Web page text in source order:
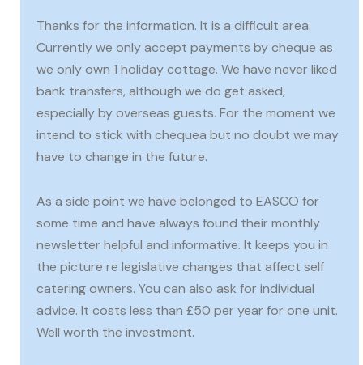
Thanks for the information. It is a difficult area.
Currently we only accept payments by cheque as
we only own 1 holiday cottage. We have never liked
bank transfers, although we do get asked,
especially by overseas guests. For the moment we
intend to stick with chequea but no doubt we may
have to change in the future.
As a side point we have belonged to EASCO for
some time and have always found their monthly
newsletter helpful and informative. It keeps you in
the picture re legislative changes that affect self
catering owners. You can also ask for individual
advice. It costs less than £50 per year for one unit.
Well worth the investment.